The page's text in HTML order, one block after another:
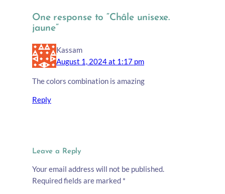
One response to “Châle unisexe.
jaune”
Kassam
August 1, 2024 at 1:17 pm
The colors combination is amazing
Reply
Leave a Reply
Your email address will not be published.
Required fields are marked *